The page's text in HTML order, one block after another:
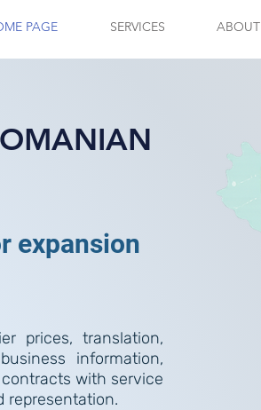
PAGE SERVICES
expansion
prices, translation,
information,
with service
representation.